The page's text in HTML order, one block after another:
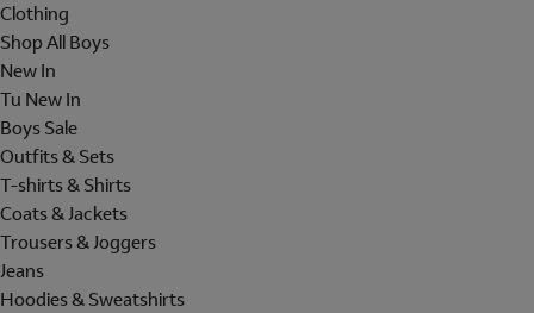
Clothing
Shop All Boys
New In
Tu New In
Boys Sale
Outfits & Sets
T-shirts & Shirts
Coats & Jackets
Trousers & Joggers
Jeans
Hoodies & Sweatshirts